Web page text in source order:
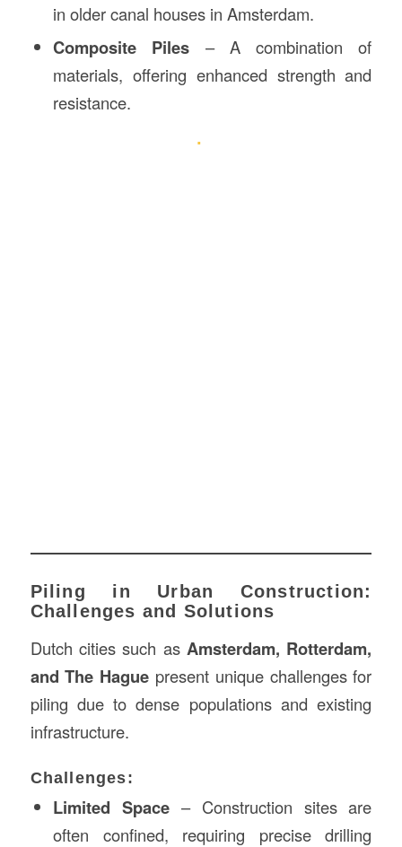
in older canal houses in Amsterdam.
Composite Piles – A combination of
materials, offering enhanced strength and
resistance.
Piling in Urban Construction:
Challenges and Solutions
Dutch cities such as Amsterdam, Rotterdam,
and The Hague present unique challenges for
piling due to dense populations and existing
infrastructure.
Challenges:
Limited Space– Construction sites are
often confined, requiring precise drilling